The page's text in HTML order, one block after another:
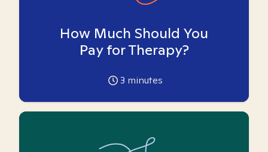
How Much Should You
Pay for Therapy?
3 minutes